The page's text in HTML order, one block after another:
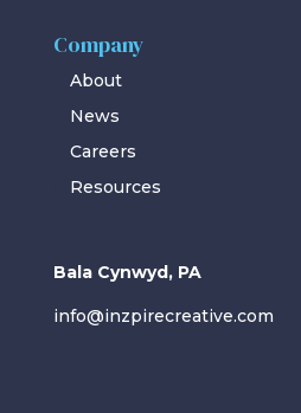
Company
About
News
Careers
Resources
Bala Cynwyd, PA
info@inzpirecreative.com